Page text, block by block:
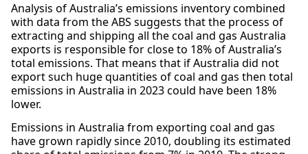
Analysis of Australia’s emissions inventory combined
with data from the ABS suggests that the process of
extracting and shipping all the coal and gas Australia
exports is responsible for close to 18% of Australia’s
total emissions. That means that if Australia did not
export such huge quantities of coal and gas then total
emissions in Australia in 2023 could have been 18%
lower.
Emissions in Australia from exporting coal and gas
have grown rapidly since 2010, doubling its estimated